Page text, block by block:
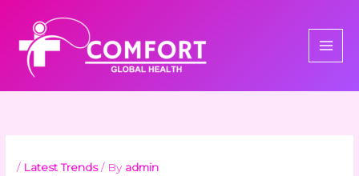
content
/ Latest Trends/ By admin